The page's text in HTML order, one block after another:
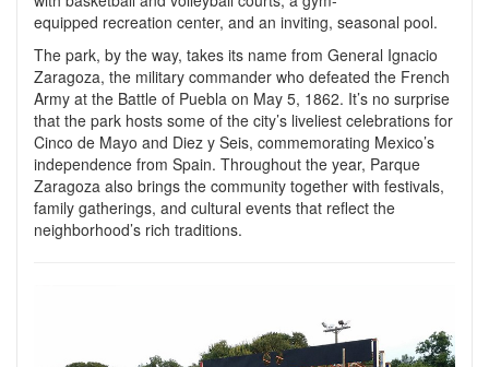
equipped recreation center, and an inviting, seasonal pool.
The park, by the way, takes its name from General Ignacio
Zaragoza, the military commander who defeated the French
Army at the Battle of Puebla on May 5, 1862. It’s no surprise
that the park hosts some of the city’s liveliest celebrations for
Cinco de Mayo and Diez y Seis, commemorating Mexico’s
independence from Spain. Throughout the year, Parque
Zaragoza also brings the community together with festivals,
family gatherings, and cultural events that reflect the
neighborhood’s rich traditions.